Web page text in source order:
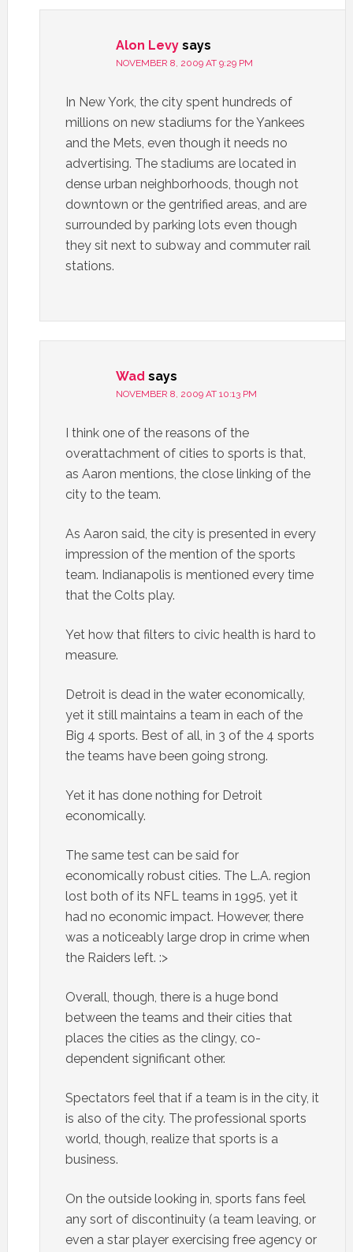
Alon Levy says
NOVEMBER 8, 2009 AT 9:29 PM
In New York, the city spent hundreds of
millions on new stadiums for the Yankees
and the Mets, even though it needs no
advertising. The stadiums are located in
dense urban neighborhoods, though not
downtown or the gentrified areas, and are
surrounded by parking lots even though
they sit next to subway and commuter rail
stations.
Wad says
NOVEMBER 8, 2009 AT 10:13 PM
I think one of the reasons of the
overattachment of cities to sports is that,
as Aaron mentions, the close linking of the
city to the team.
As Aaron said, the city is presented in every
impression of the mention of the sports
team. Indianapolis is mentioned every time
that the Colts play.
Yet how that filters to civic health is hard to
measure.
Detroit is dead in the water economically,
yet it still maintains a team in each of the
Big 4 sports. Best of all, in 3 of the 4 sports
the teams have been going strong.
Yet it has done nothing for Detroit
economically.
The same test can be said for
economically robust cities. The L.A. region
lost both of its NFL teams in 1995, yet it
had no economic impact. However, there
was a noticeably large drop in crime when
the Raiders left. :>
Overall, though, there is a huge bond
between the teams and their cities that
places the cities as the clingy, co-
dependent significant other.
Spectators feel that if a team is in the city, it
is also of the city. The professional sports
world, though, realize that sports is a
business.
On the outside looking in, sports fans feel
any sort of discontinuity (a team leaving, or
even a star player exercising free agency or